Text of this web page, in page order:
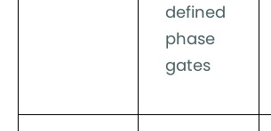
defined
phase
gates